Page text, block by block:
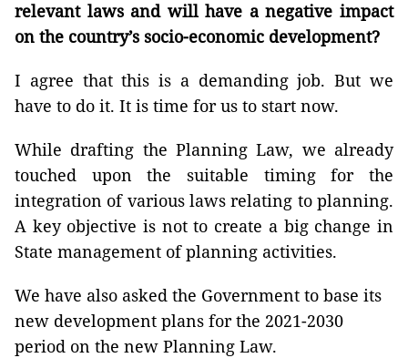
relevant laws and will have a negative impact
on the country’s socio-economic development?
I agree that this is a demanding job. But we
have to do it. It is time for us to start now.
While drafting the Planning Law, we already
touched upon the suitable timing for the
integration of various laws relating to planning.
A key objective is not to create a big change in
State management of planning activities.
We have also asked the Government to base its
new development plans for the 2021-2030
period on the new Planning Law.